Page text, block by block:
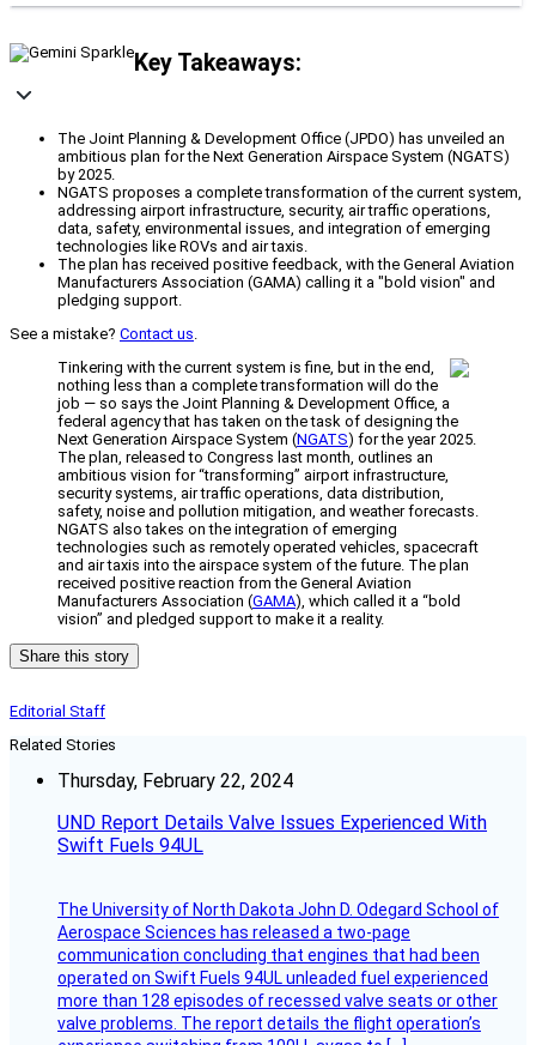
Key Takeaways:
The Joint Planning & Development Office (JPDO) has unveiled an
ambitious plan for the Next Generation Airspace System (NGATS)
by 2025.
NGATS proposes a complete transformation of the current system,
addressing airport infrastructure, security, air traffic operations,
data, safety, environmental issues, and integration of emerging
technologies like ROVs and air taxis.
The plan has received positive feedback, with the General Aviation
Manufacturers Association (GAMA) calling it a "bold vision" and
pledging support.
See a mistake? Contact us.
Tinkering with the current system is fine, but in the end,
nothing less than a complete transformation will do the
job — so says the Joint Planning & Development Office, a
federal agency that has taken on the task of designing the
Next Generation Airspace System (NGATS) for the year 2025.
The plan, released to Congress last month, outlines an
ambitious vision for “transforming” airport infrastructure,
security systems, air traffic operations, data distribution,
safety, noise and pollution mitigation, and weather forecasts.
NGATS also takes on the integration of emerging
technologies such as remotely operated vehicles, spacecraft
and air taxis into the airspace system of the future. The plan
received positive reaction from the General Aviation
Manufacturers Association (GAMA), which called it a “bold
vision” and pledged support to make it a reality.
Share this story
Editorial Staff
Related Stories
Thursday, February 22, 2024
UND Report Details Valve Issues Experienced With
Swift Fuels 94UL
The University of North Dakota John D. Odegard School of
Aerospace Sciences has released a two-page
communication concluding that engines that had been
operated on Swift Fuels 94UL unleaded fuel experienced
more than 128 episodes of recessed valve seats or other
valve problems. The report details the flight operation’s